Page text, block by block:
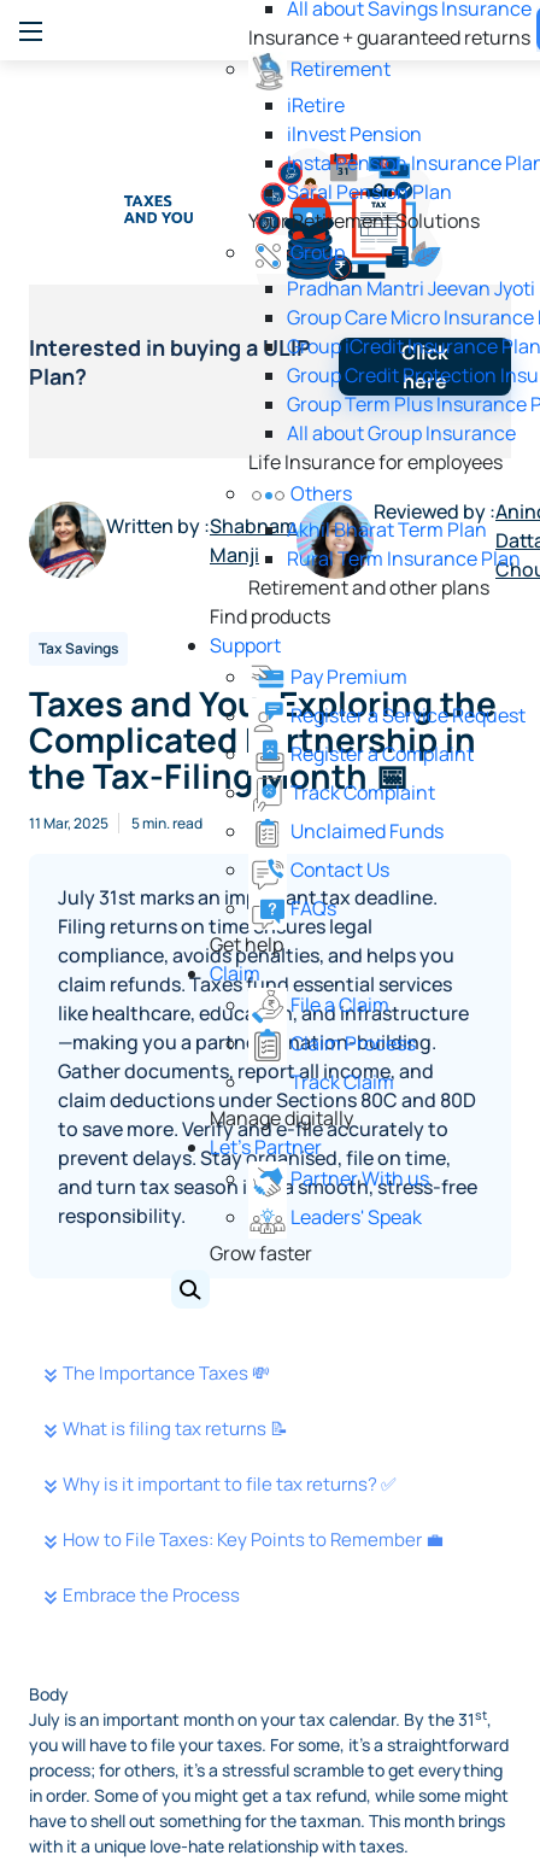
All about Savings Insurance
Insurance + guaranteed returns
Retirement
iRetire
ilnvest Pension
Insta Pension Insurance
Saral Pension Plan
Your Retirement Solutions
Group
Pradhan Mantri Jeevan Jyoti
Group Care Micro Insurance
Group iCredit Insurance
Group Credit Protection
Group Term Plus Insurance
All about Group Insurance
Life Insurance for employees
Others
Akhil Bharat Term Plan
Rural Term Insurance Plan
Retirement and other plans
Find products
Support
Pay Premium
Register a Service Request
Register a Complaint
Track Complaint
Unclaimed Funds
Contact Us
FAQs
Get help
Claim
File a Claim
Claim Process
Track Claim
Manage digitally
Let's Partner
Partner With us
Leaders' Speak
Grow faster
Interested in buying a ULIP
Plan?
Click
here
Written by :Shabnam
Manji
Reviewed by :
Tax Savings
Taxes and You: Exploring the
Complicated Partnership in
the Tax-Filing Month 📅
11 Mar, 2025 5 min. read
July 31st marks an important tax deadline.
Filing returns on time ensures legal
compliance, avoids penalties, and helps you
claim refunds. Taxes fund essential services
like healthcare, education, and infrastructure
—making you a partner in nation-building.
Gather documents, report all income, and
claim deductions under Sections 80C and 80D
to save more. Verify and e-file accurately to
prevent delays. Stay organised, file on time,
and turn tax season into a smooth, stress-free
responsibility.
The Importance Taxes 💸
What is filing tax returns 📝
Why is it important to file tax returns? ✅
How to File Taxes: Key Points to Remember 💼
Embrace the Process
Body
July is an important month on your tax calendar. By the 31st,
you will have to file your taxes. For some, it’s a straightforward
process; for others, it’s a stressful scramble to get everything
in order. Some of you might get a tax refund, while some might
have to shell out something for the taxman. This month brings
with it a unique love-hate relationship with taxes.